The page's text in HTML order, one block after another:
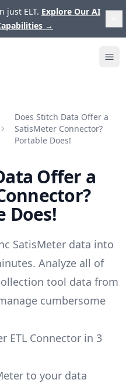
just ELT. Explore Our AI
→
Does Stitch Data Offer a
SatisMeter Connector?
Portable Does!
Offer a
Does!
SatisMeter data into
Analyze all of
tool data from
cumbersome
ETL Connector in 3
to your data